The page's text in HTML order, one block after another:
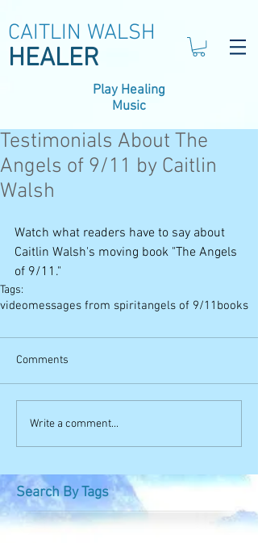
CAITLIN WALSH
HEALER
Play Healing
Music
Testimonials About The
Angels of 9/11 by Caitlin
Walsh
Watch what readers have to say about
Caitlin Walsh's moving book "The Angels
of 9/11."
Tags:
videomessages from spiritangels of 9/11 books
Comments
Write a comment...
Search By Tags